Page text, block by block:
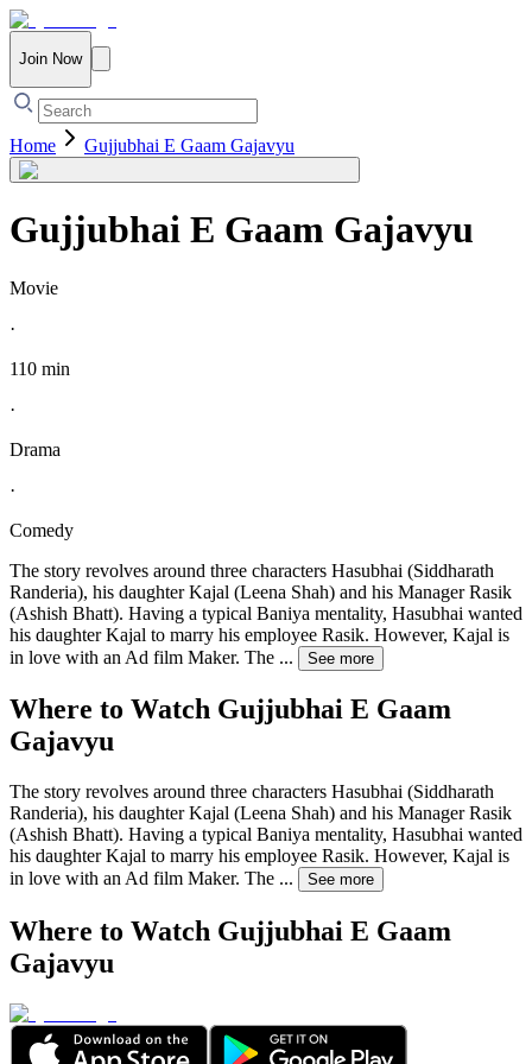
Join Now
Home Gujjubhai E Gaam Gajavyu
Gujjubhai E Gaam Gajavyu
Movie
·
110 min
·
Drama
·
Comedy
The story revolves around three characters Hasubhai (Siddharath
Randeria), his daughter Kajal (Leena Shah) and his Manager Rasik
(Ashish Bhatt). Having a typical Baniya mentality, Hasubhai wanted
his daughter Kajal to marry his employee Rasik. However, Kajal is
in love with an Ad film Maker. The ... See more
Where to Watch Gujjubhai E Gaam
Gajavyu
The story revolves around three characters Hasubhai (Siddharath
Randeria), his daughter Kajal (Leena Shah) and his Manager Rasik
(Ashish Bhatt). Having a typical Baniya mentality, Hasubhai wanted
his daughter Kajal to marry his employee Rasik. However, Kajal is
in love with an Ad film Maker. The ... See more
Where to Watch Gujjubhai E Gaam
Gajavyu